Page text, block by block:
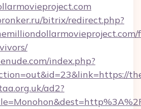
bitrix/redirect.php?
index.php?
ad2?